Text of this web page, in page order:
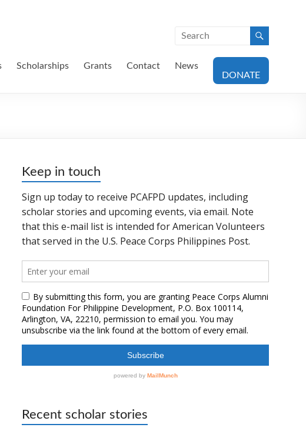
Scholarships Grants Contact
News
DONATE
Keep in touch
Recent scholar stories